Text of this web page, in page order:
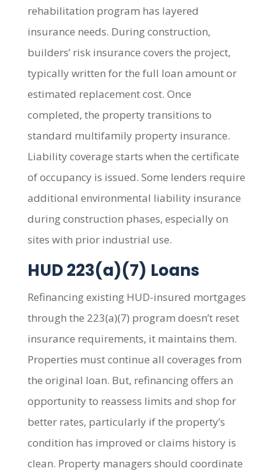
rehabilitation program has layered
insurance needs. During construction,
builders’ risk insurance covers the project,
typically written for the full loan amount or
estimated replacement cost. Once
completed, the property transitions to
standard multifamily property insurance.
Liability coverage starts when the certificate
of occupancy is issued. Some lenders require
additional environmental liability insurance
during construction phases, especially on
sites with prior industrial use.
HUD 223(a)(7) Loans
Refinancing existing HUD-insured mortgages
through the 223(a)(7) program doesn’t reset
insurance requirements, it maintains them.
Properties must continue all coverages from
the original loan. But, refinancing offers an
opportunity to reassess limits and shop for
better rates, particularly if the property’s
condition has improved or claims history is
clean. Property managers should coordinate